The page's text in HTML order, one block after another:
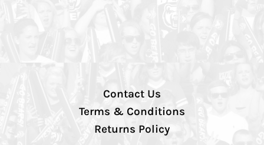
Contact Us
Terms & Conditions
Returns Policy